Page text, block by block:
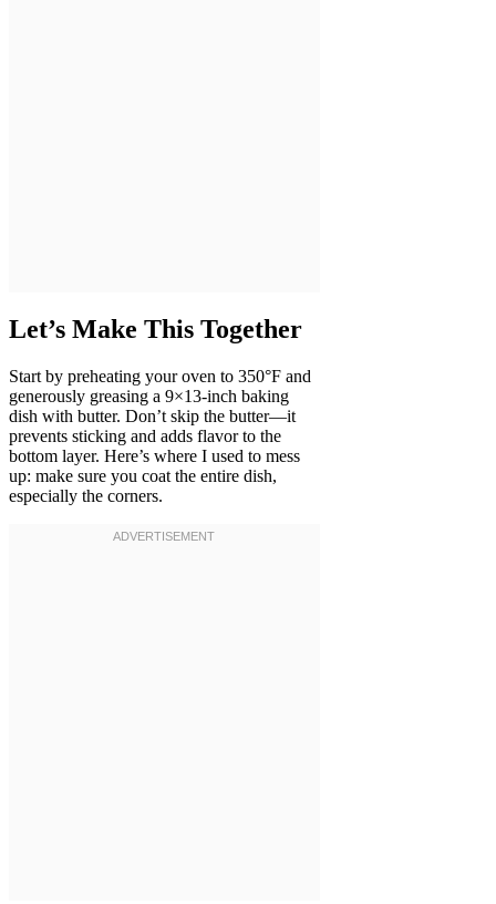
Let’s Make This Together
Start by preheating your oven to 350°F and
generously greasing a 9×13-inch baking
dish with butter. Don’t skip the butter—it
prevents sticking and adds flavor to the
bottom layer. Here’s where I used to mess
up: make sure you coat the entire dish,
especially the corners.